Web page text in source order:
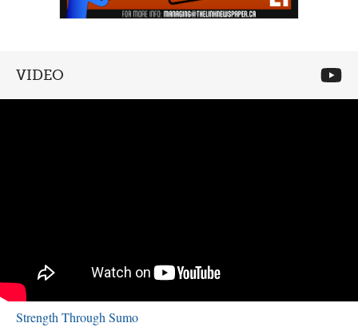
VIDEO
Strength Through Sumo